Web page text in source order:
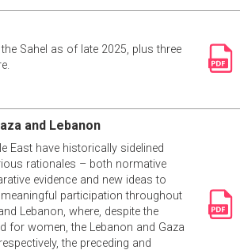
Sahel as of late 2025, plus three
and Lebanon
East have historically sidelined
rationales – both normative
evidence and new ideas to
participation throughout
Lebanon, where, despite the
for women, the Lebanon and Gaza
the preceding and